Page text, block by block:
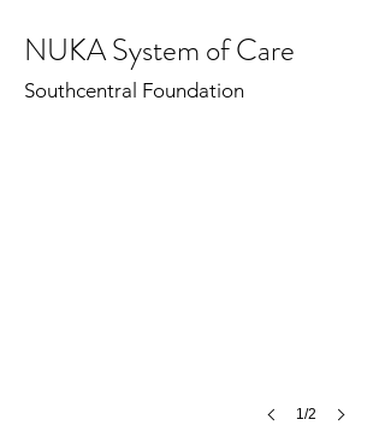
NUKA System of Care
Southcentral Foundation
Nuka System of Care
©
1/2